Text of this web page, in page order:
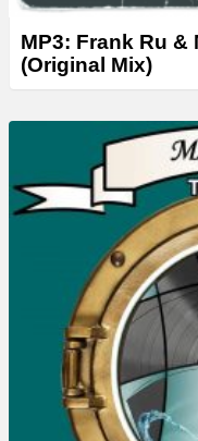
MP3: Frank Ru &
(Original Mix)